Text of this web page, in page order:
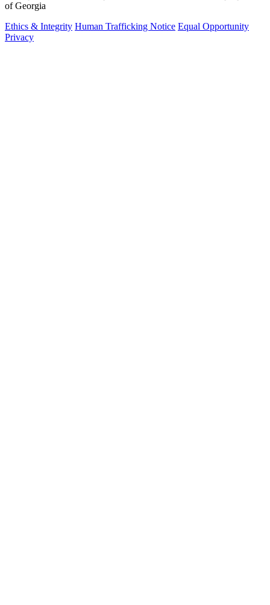
of Georgia
Ethics & Integrity Human Trafficking Notice Equal Opportunity
Privacy